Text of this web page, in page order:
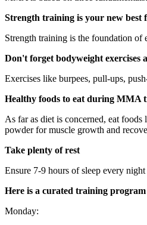
Strength training is your new best
Strength training is the foundation of
Don't forget bodyweight exercises
Exercises like burpees, pull-ups,
Healthy foods to eat during MMA
As far as diet is concerned, eat
powder for muscle growth and
Take plenty of rest
Ensure 7-9 hours of sleep every
Here is a curated training
Monday: